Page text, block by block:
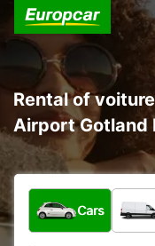
Rental of
Airport Gotland
What type of
Cars